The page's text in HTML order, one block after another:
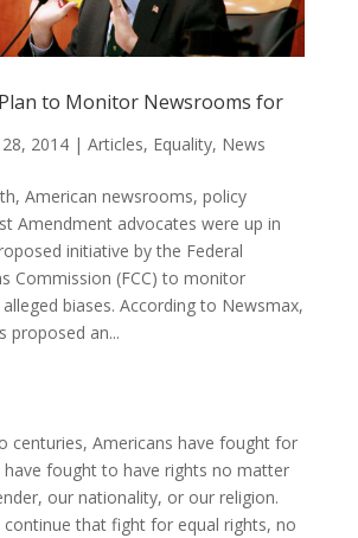
Plan to Monitor Newsrooms for
2014| Articles, Equality, News
American newsrooms, policy
Amendment advocates were up in
initiative by the Federal
Commission (FCC) to monitor
biases. According to Newsmax,
proposed an...
centuries, Americans have fought for
have fought to have rights no matter
our nationality, or our religion.
that fight for equal rights, no